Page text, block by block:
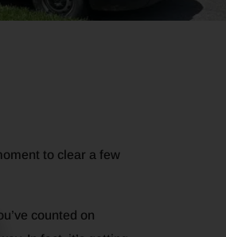
to clear a few
counted on